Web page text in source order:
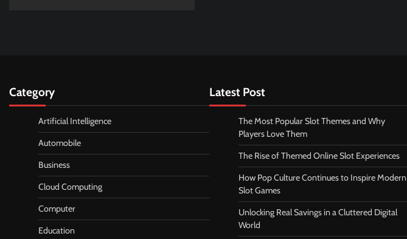
Category
Artificial Intelligence
Automobile
Business
Cloud Computing
Computer
Education
Latest Post
The Most Popular Slot Themes and Why
Players Love Them
The Rise of Themed Online Slot Experiences
How Pop Culture Continues to Inspire Modern
Slot Games
Unlocking Real Savings in a Cluttered Digital
World